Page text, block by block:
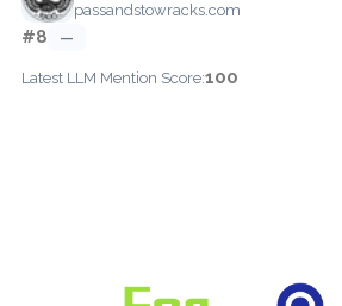
passandstowracks.com
#8 —
Latest LLM Mention Score:100